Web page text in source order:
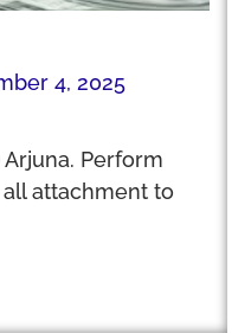
4, 2025
Arjuna. Perform
attachment to